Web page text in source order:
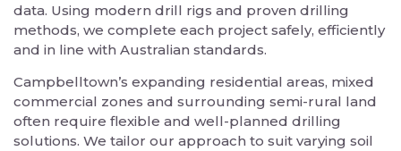
data. Using modern drill rigs and proven drilling
methods, we complete each project safely, efficiently
and in line with Australian standards.
Campbelltown’s expanding residential areas, mixed
commercial zones and surrounding semi-rural land
often require flexible and well-planned drilling
solutions. We tailor our approach to suit varying soil